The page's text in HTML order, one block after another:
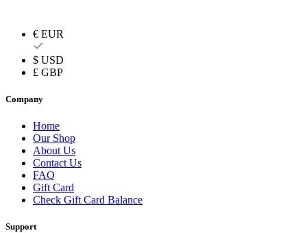
€ EUR
$ USD
£ GBP
Company
Home
Our Shop
About Us
Contact Us
FAQ
Gift Card
Check Gift Card Balance
Support